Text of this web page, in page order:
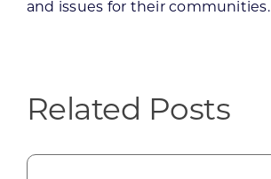
and issues for their communities.
Related Posts